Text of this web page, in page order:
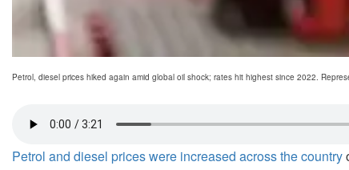
Petrol, diesel prices hiked again amid global oil shock; rates hit highest since 2022.
Petrol and diesel prices were increased across the country